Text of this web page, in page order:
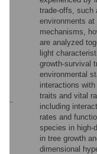
trade-offs, such
environments
mechanisms,
are analyzed
light
growth-survival
environmental
interactions
traits and vital
including
rates and
species in high-
in tree growth
dimensional